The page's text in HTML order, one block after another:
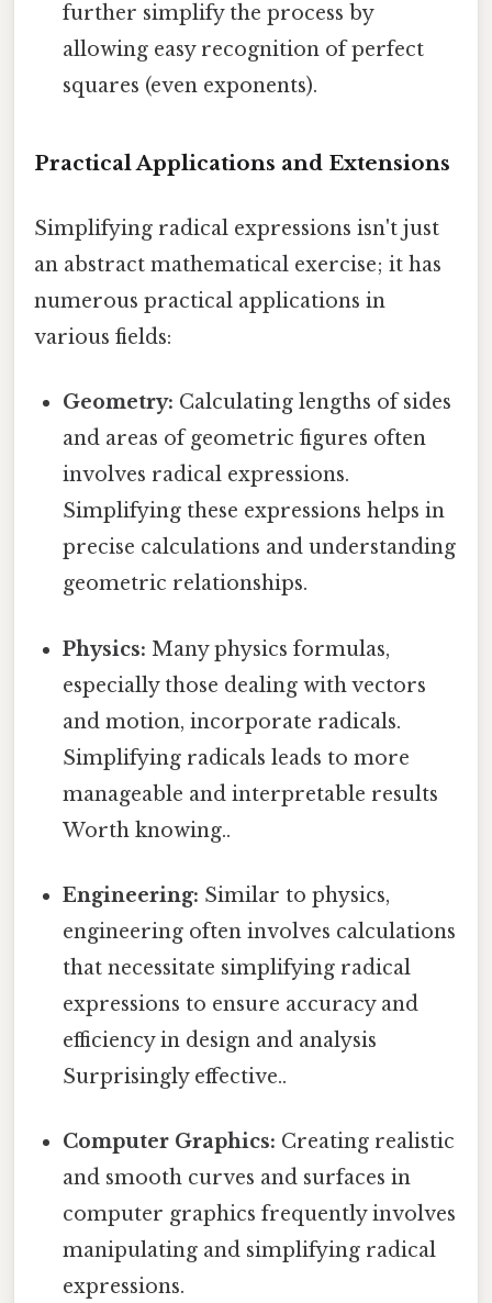
further simplify the process by
allowing easy recognition of perfect
squares (even exponents).
Practical Applications and Extensions
Simplifying radical expressions isn't just
an abstract mathematical exercise; it has
numerous practical applications in
various fields:
Geometry: Calculating lengths of sides
and areas of geometric figures often
involves radical expressions.
Simplifying these expressions helps in
precise calculations and understanding
geometric relationships.
Physics: Many physics formulas,
especially those dealing with vectors
and motion, incorporate radicals.
Simplifying radicals leads to more
manageable and interpretable results
Worth knowing..
Engineering: Similar to physics,
engineering often involves calculations
that necessitate simplifying radical
expressions to ensure accuracy and
efficiency in design and analysis
Surprisingly effective..
Computer Graphics: Creating realistic
and smooth curves and surfaces in
computer graphics frequently involves
manipulating and simplifying radical
expressions.